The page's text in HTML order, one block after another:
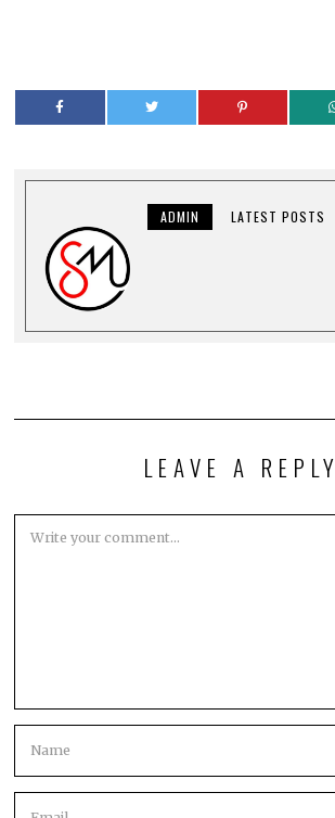
ADMIN LATEST POSTS
LEAVE A REPLY